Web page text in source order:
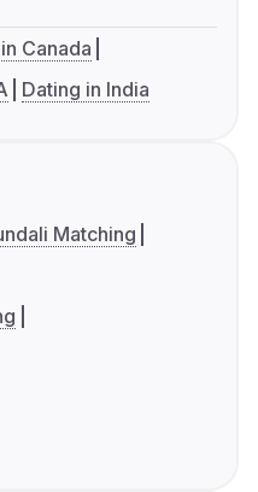
Canada
Dating in India
Matching